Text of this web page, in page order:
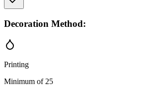
Decoration Method:
Printing
Minimum of 25